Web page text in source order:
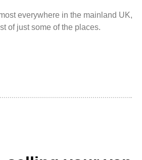
everywhere in the mainland UK,
of just some of the places.